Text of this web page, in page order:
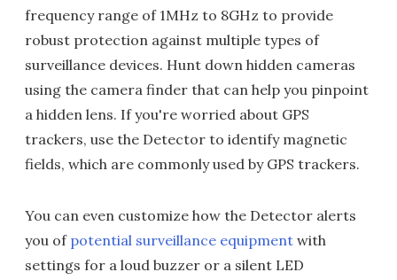
frequency range of 1MHz to 8GHz to provide
robust protection against multiple types of
surveillance devices. Hunt down hidden cameras
using the camera finder that can help you pinpoint
a hidden lens. If you're worried about GPS
trackers, use the Detector to identify magnetic
fields, which are commonly used by GPS trackers.
You can even customize how the Detector alerts
you of potential surveillance equipment with
settings for a loud buzzer or a silent LED